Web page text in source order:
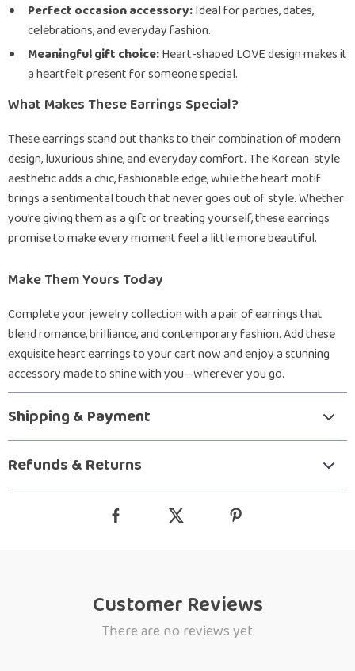
Perfect occasion accessory:Ideal for parties, dates,
celebrations, and everyday fashion.
Meaningful gift choice:Heart-shaped LOVE design makes it
a heartfelt present for someone special.
What Makes These Earrings Special?
These earrings stand out thanks to their combination of modern
design, luxurious shine, and everyday comfort. The Korean-style
aesthetic adds a chic, fashionable edge, while the heart motif
brings a sentimental touch that never goes out of style. Whether
you’re giving them as a gift or treating yourself, these earrings
promise to make every moment feel a little more beautiful.
Make Them Yours Today
Complete your jewelry collection with a pair of earrings that
blend romance, brilliance, and contemporary fashion. Add these
exquisite heart earrings to your cart now and enjoy a stunning
accessory made to shine with you—wherever you go.
Shipping & Payment
Refunds & Returns
Customer Reviews
There are no reviews yet